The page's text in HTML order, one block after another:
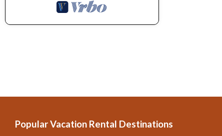
Popular Vacation Rental Destinations